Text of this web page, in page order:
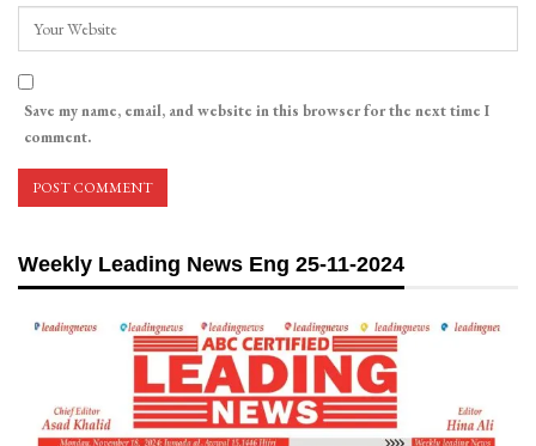
Save my name, email, and website in this browser for the next time I
comment.
Weekly Leading News Eng 25-11-2024